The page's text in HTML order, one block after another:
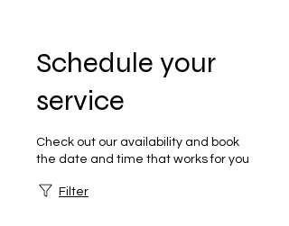
Schedule your
service
Check out our availability and book
the date and time that works for you
Filter